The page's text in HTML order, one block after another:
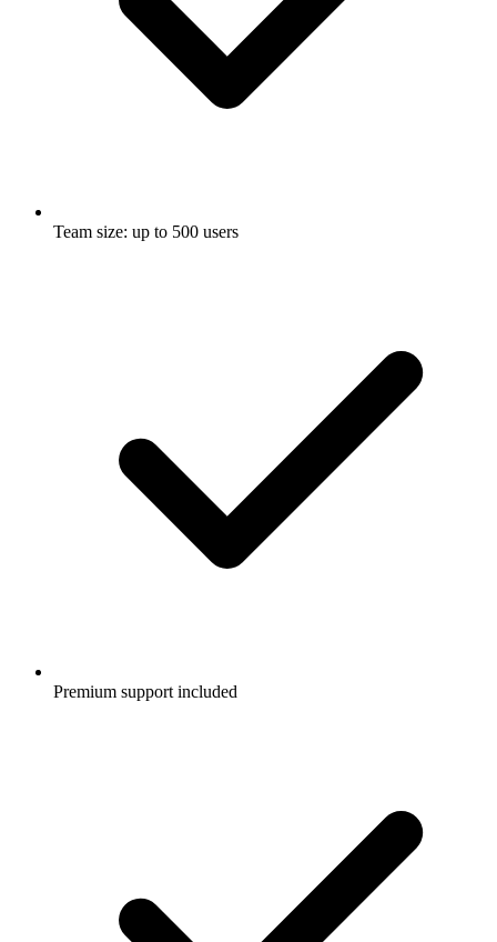
Team size: up to 500 users
Premium support included